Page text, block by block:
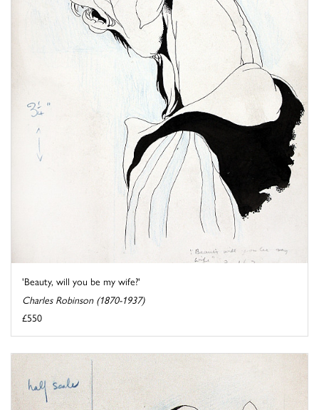
'Beauty, will you be my wife?'
Charles Robinson (1870-1937)
£550